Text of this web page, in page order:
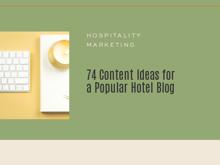
74 Content Ideas for
a Popular Hotel Blog
HOSPITALITY
MARKETING